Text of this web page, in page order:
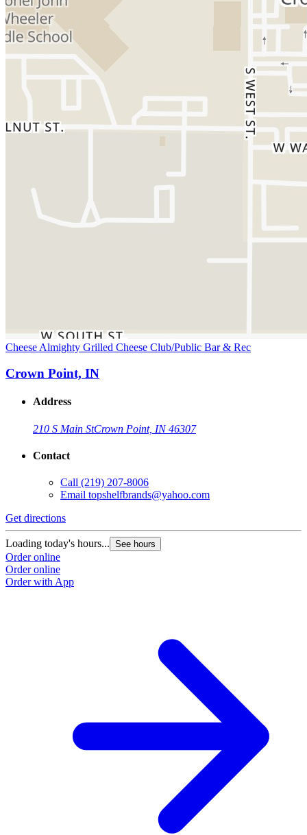
Cheese Almighty Grilled Cheese Club/Public Bar & Rec
Crown Point, IN
Address
210 S Main StCrown Point, IN 46307
Contact
Call (219) 207-8006
Email topshelfbrands@yahoo.com
Get directions
Loading today's hours... See hours
Order online
Order online
Order with App